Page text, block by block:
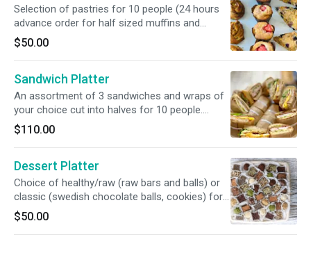
Selection of pastries for 10 people (24 hours
advance order for half sized muffins and
scones). *Catering items must be ordered
48hour in advance.
$50.00
Sandwich Platter
An assortment of 3 sandwiches and wraps of
your choice cut into halves for 10 people.
*Catering items must be ordered 48hour in
advance.
$110.00
Dessert Platter
Choice of healthy/raw (raw bars and balls) or
classic (swedish chocolate balls, cookies) for
10 people. *Catering items must be ordered
48hour in advance.
$50.00